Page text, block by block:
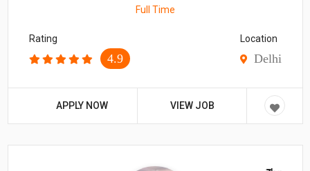
Full Time
Rating
4.9
Location
Delhi
APPLY NOW VIEW JOB